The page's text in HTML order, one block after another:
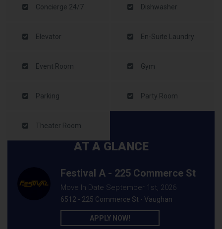
Concierge 24/7 Dishwasher
Elevator En-Suite Laundry
Event Room Gym
Parking Party Room
Theater Room
AT A GLANCE
Festival A - 225 Commerce St
Move In Date September 1st, 2026
6512 - 225 Commerce St - Vaughan
APPLY NOW!